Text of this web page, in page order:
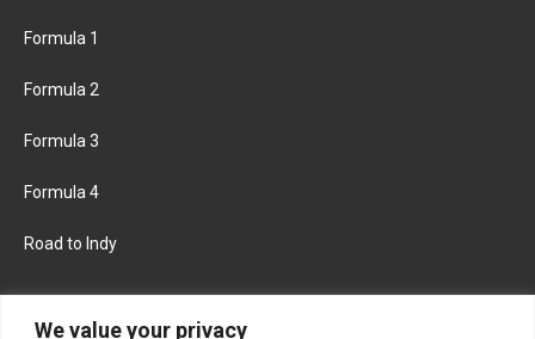
We value your privacy
Formula 1
Formula 2
Formula 3
Formula 4
Road to Indy